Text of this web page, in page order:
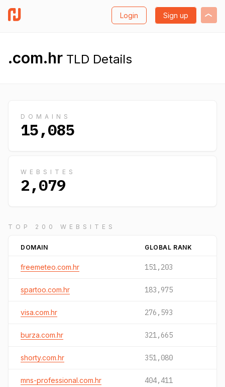
Login Sign up
.com.hr TLD Details
DOMAINS
15,085
WEBSITES
2,079
TOP 200 WEBSITES
DOMAIN GLOBAL RANK
freemeteo.com.hr 151,203
spartoo.com.hr 183,975
visa.com.hr 276,593
burza.com.hr 321,665
shorty.com.hr 351,080
mns-professional.com.hr 404,411